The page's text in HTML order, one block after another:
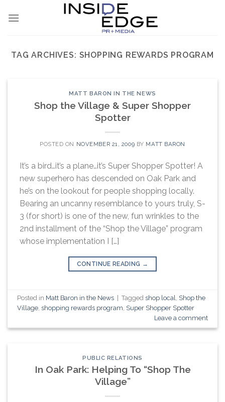
TAG ARCHIVES: SHOPPING REWARDS PROGRAM
MATT BARON IN THE NEWS
Shop the Village & Super Shopper
Spotter
POSTED ON NOVEMBER 21, 2009 BY MATT BARON
It’s a bird…it’s a plane…it’s Super Shopper Spotter! A
new superhero has descended on Oak Park and
he’s on the lookout for people shopping locally.
Bearing an uncanny resemblance to yours truly, S-
3 (for short) is one of the new, fun wrinkles to the
2nd installment of the “Shop the Village” program
whose implementation I […]
CONTINUE READING →
Posted in Matt Baron in the News Taggedshop local
Shop the
Village ,shopping rewards program Super Shopper Spotter
Leave a comment
PUBLIC RELATIONS
In Oak Park: Helping To “Shop The
Village”